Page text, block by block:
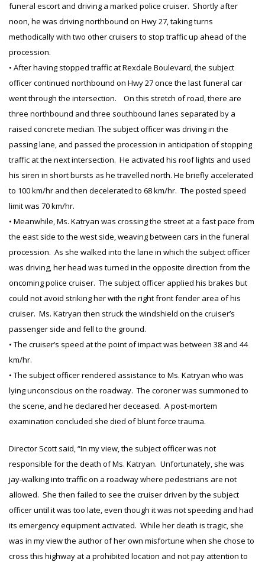
funeral escort and driving a marked police cruiser. Shortly after
noon, he was driving northbound on Hwy 27, taking turns
methodically with two other cruisers to stop traffic up ahead of the
procession.
• After having stopped traffic at Rexdale Boulevard, the subject
officer continued northbound on Hwy 27 once the last funeral car
went through the intersection. On this stretch of road, there are
three northbound and three southbound lanes separated by a
raised concrete median. The subject officer was driving in the
passing lane, and passed the procession in anticipation of stopping
traffic at the next intersection. He activated his roof lights and used
his siren in short bursts as he travelled north. He briefly accelerated
to 100 km/hr and then decelerated to 68 km/hr. The posted speed
limit was 70 km/hr.
• Meanwhile, Ms. Katryan was crossing the street at a fast pace from
the east side to the west side, weaving between cars in the funeral
procession. As she walked into the lane in which the subject officer
was driving, her head was turned in the opposite direction from the
oncoming police cruiser. The subject officer applied his brakes but
could not avoid striking her with the right front fender area of his
cruiser. Ms. Katryan then struck the windshield on the cruiser’s
passenger side and fell to the ground.
• The cruiser’s speed at the point of impact was between 38 and 44
km/hr.
• The subject officer rendered assistance to Ms. Katryan who was
lying unconscious on the roadway. The coroner was summoned to
the scene, and he declared her deceased. A post-mortem
examination concluded she died of blunt force trauma.
Director Scott said, “In my view, the subject officer was not
responsible for the death of Ms. Katryan. Unfortunately, she was
jay-walking into traffic on a roadway where pedestrians are not
allowed. She then failed to see the cruiser driven by the subject
officer until it was too late, even though it was not speeding and had
its emergency equipment activated. While her death is tragic, she
was in my view the author of her own misfortune when she chose to
cross this highway at a prohibited location and not pay attention to